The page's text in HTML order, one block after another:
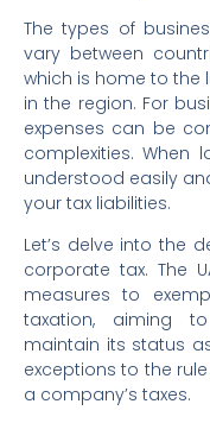
The types of
vary between
which is home to the
in the region. For
expenses can be
complexities. When
understood easily
your tax liabilities.
Let’s delve into the
corporate tax. The
measures to
taxation, aiming
maintain its status
exceptions to the
a company’s taxes.